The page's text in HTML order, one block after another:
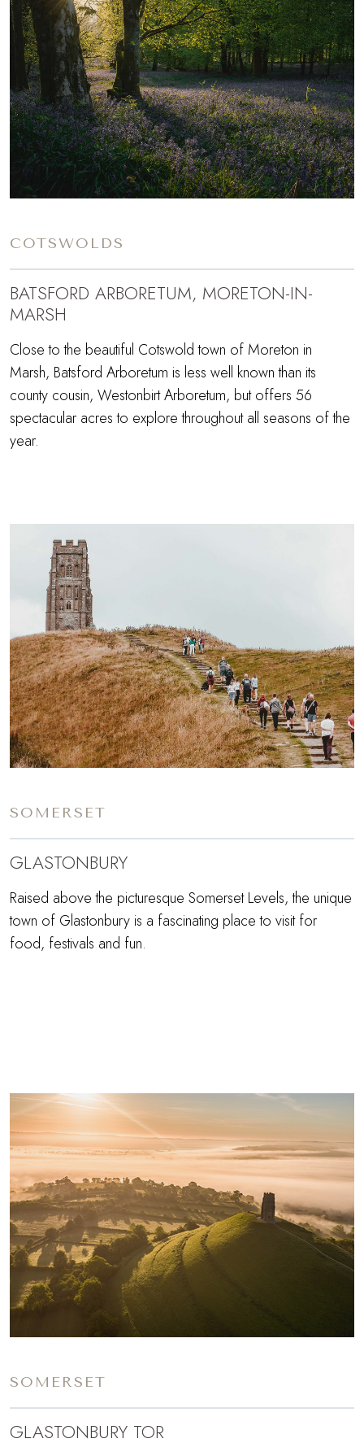
COTSWOLDS
BATSFORD ARBORETUM, MORETON-IN-
MARSH
Close to the beautiful Cotswold town of Moreton in
Marsh, Batsford Arboretum is less well known than its
county cousin, Westonbirt Arboretum, but offers 56
spectacular acres to explore throughout all seasons of the
year.
SOMERSET
GLASTONBURY
Raised above the picturesque Somerset Levels, the unique
town of Glastonbury is a fascinating place to visit for
food, festivals and fun.
SOMERSET
GLASTONBURY TOR